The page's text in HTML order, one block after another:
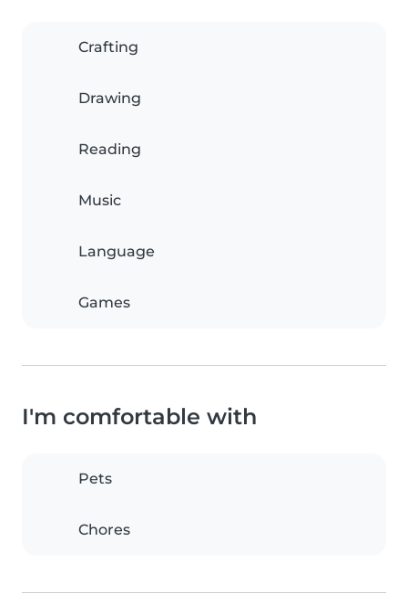
Crafting
Drawing
Reading
Music
Language
Games
I'm comfortable with
Pets
Chores